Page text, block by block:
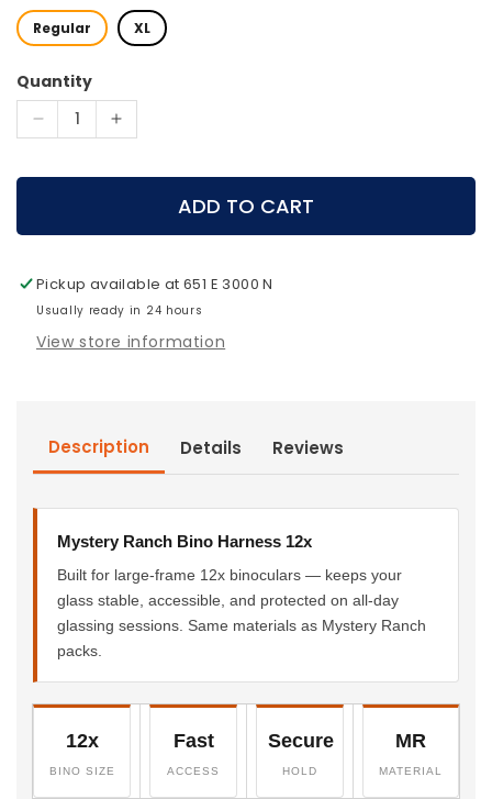
Regular XL
Quantity
Decrease
for
12x
Increase
for
Mystery
12x
ADD TO CART
Pickup available at651 E 3000 N
Usually ready in 24 hours
View store information
Description Details Reviews
Mystery Ranch Bino Harness 12x
Built for large-frame 12x binoculars — keeps your
glass stable, accessible, and protected on all-day
glassing sessions. Same materials as Mystery Ranch
packs.
12x
BINO SIZE
Fast
ACCESS
Secure
HOLD
MR
MATERIAL